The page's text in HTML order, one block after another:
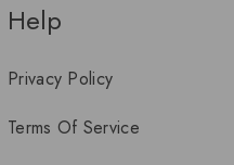
Help
Privacy Policy
Terms Of Service